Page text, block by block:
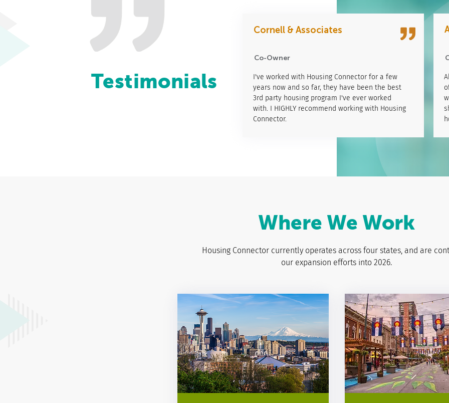
Kyle Merwin
CO-owner
Lorem ipsum dolor sit amet, consectetur adipiscing
elit.Pellentesque aliquet, justo non consectetur
aliquet, tortor enim Pellentesque aliquet, justo non
consectetur aliquet, tortor enimPellentesque
aliquet, justo non consectetur aliquet, tortor enim
Testimonials
Cornell & Associates
Co-Owner
I've worked with Housing Connector for a few
years now and so far, they have been the best
3rd party housing program I've ever worked
with. I HIGHLY recommend working with Housing
Connector.
Where We Work
Housing Connector currently operates across four states, and are
our expansion efforts into 2026.